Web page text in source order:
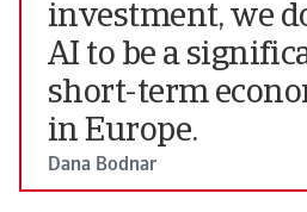
investment, we
AI to be a
short-term
in Europe.
Dana Bodnar